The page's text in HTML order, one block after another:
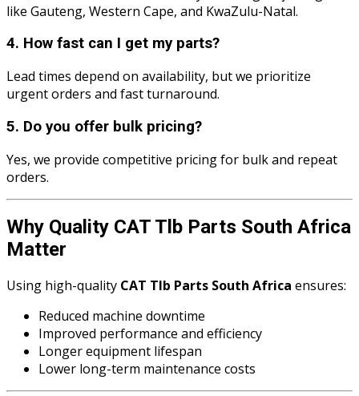
like Gauteng, Western Cape, and KwaZulu-Natal.
4. How fast can I get my parts?
Lead times depend on availability, but we prioritize
urgent orders and fast turnaround.
5. Do you offer bulk pricing?
Yes, we provide competitive pricing for bulk and repeat
orders.
Why Quality CAT Tlb Parts South Africa
Matter
Using high-quality CAT Tlb Parts South Africa ensures:
Reduced machine downtime
Improved performance and efficiency
Longer equipment lifespan
Lower long-term maintenance costs